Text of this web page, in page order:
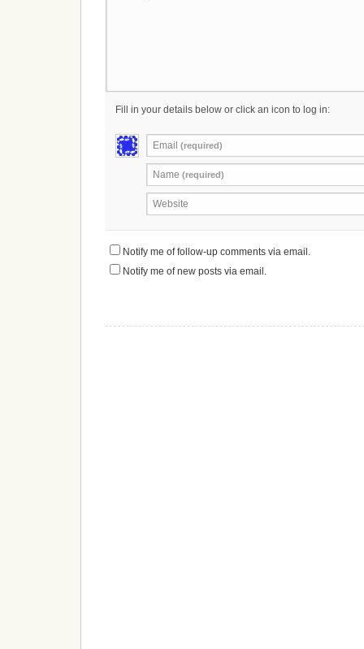
Fill in your details below or click an icon to log in:
Email (required)
Name (required)
Website
Notify me of follow-up comments via email.
Notify me of new posts via email.